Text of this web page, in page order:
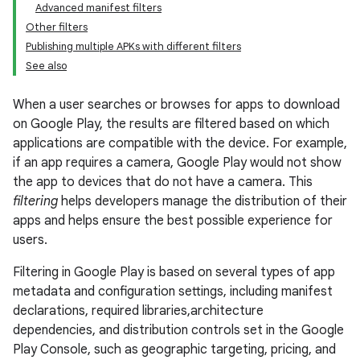
Advanced manifest filters
Other filters
Publishing multiple APKs with different filters
See also
When a user searches or browses for apps to download
on Google Play, the results are filtered based on which
applications are compatible with the device. For example,
if an app requires a camera, Google Play would not show
the app to devices that do not have a camera. This
filtering helps developers manage the distribution of their
apps and helps ensure the best possible experience for
users.
Filtering in Google Play is based on several types of app
metadata and configuration settings, including manifest
declarations, required libraries,architecture
dependencies, and distribution controls set in the Google
Play Console, such as geographic targeting, pricing, and